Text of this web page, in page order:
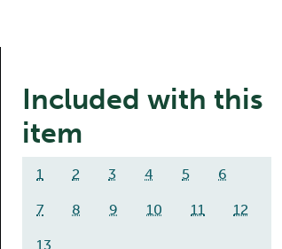
Included with this
item
1 2 3 4 5 6
7 8 9 10 11 12
13